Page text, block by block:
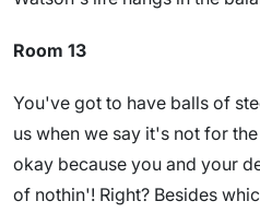
Room 13
You've got to have balls of
us when we say it's not for
okay because you and your
of nothin'! Right? Besides